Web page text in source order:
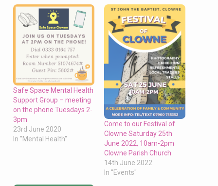
Safe Space Mental Health
Support Group – meeting
on the phone Tuesdays 2-
3pm
23rd June 2020
In "Mental Health"
Come to our Festival of
Clowne Saturday 25th
June 2022, 10am-2pm
Clowne Parish Church
14th June 2022
In "Events"